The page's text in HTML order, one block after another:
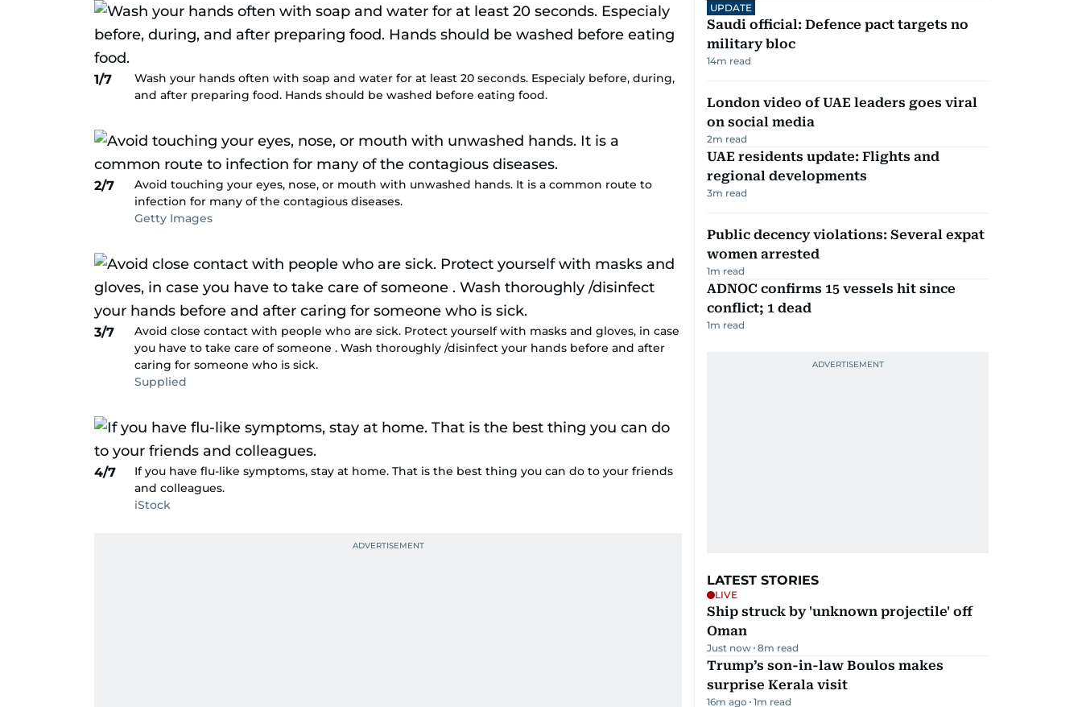
1/7
Wash your hands often with soap and water for at least 20 seconds. Especialy before, during,
and after preparing food. Hands should be washed before eating food.
2/7
Avoid touching your eyes, nose, or mouth with unwashed hands. It is a common route to
infection for many of the contagious diseases.
Getty Images
3/7
Avoid close contact with people who are sick. Protect yourself with masks and gloves, in case
you have to take care of someone . Wash thoroughly /disinfect your hands before and after
caring for someone who is sick.
Supplied
4/7
If you have flu-like symptoms, stay at home. That is the best thing you can do to your friends
and colleagues.
iStock
UPDATE
Saudi official: Defence pact targets no
military bloc
14m read
London video of UAE leaders goes viral
on social media
2m read
UAE residents update: Flights and
regional developments
3m read
Public decency violations: Several expat
women arrested
1m read
ADNOC confirms 15 vessels hit since
conflict; 1 dead
1m read
LATEST STORIES
LIVE
Ship struck by 'unknown projectile' off
Oman
Just now 8m read
Trump’s son-in-law Boulos makes
surprise Kerala visit
16m ago 1m read